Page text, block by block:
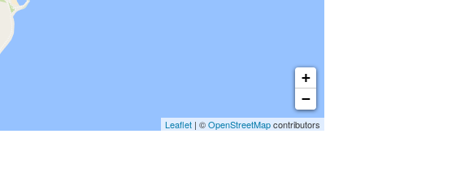
+
−
Leaflet | ©OpenStreetMapcontributors